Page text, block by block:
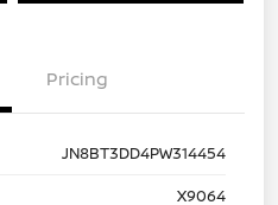
Pricing
JN8BT3DD4PW314454
X9064